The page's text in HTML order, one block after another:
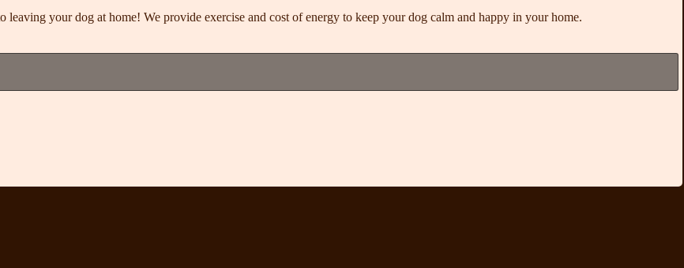
your dog at home! We provide exercise and cost of energy to keep your dog calm and happy in your home.